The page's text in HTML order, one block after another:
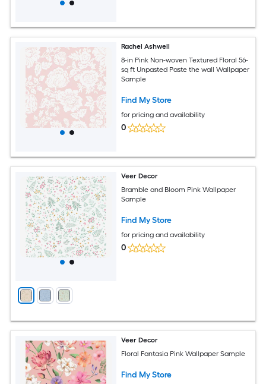
Rachel Ashwell
8-in Pink Non-woven Textured Floral 56-
sq ft Unpasted Paste the wall Wallpaper
Sample
Find My Store
for pricing and availability
0
Veer Decor
Bramble and Bloom Pink Wallpaper
Sample
Find My Store
for pricing and availability
0
Veer Decor
Floral Fantasia Pink Wallpaper Sample
Find My Store